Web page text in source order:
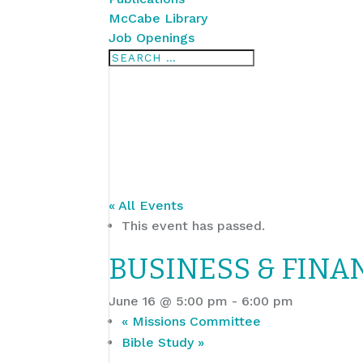
McCabe Library
Job Openings
« All Events
This event has passed.
BUSINESS &
June 16 @ 5:00 pm - 6:00 pm
« Missions Committee
Bible Study »